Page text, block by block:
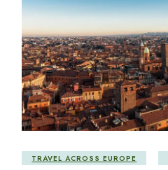
TRAVEL ACROSS EUROPE